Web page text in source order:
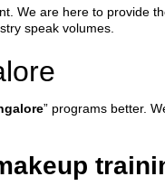
We are here to provide
speak volumes.
” programs better.